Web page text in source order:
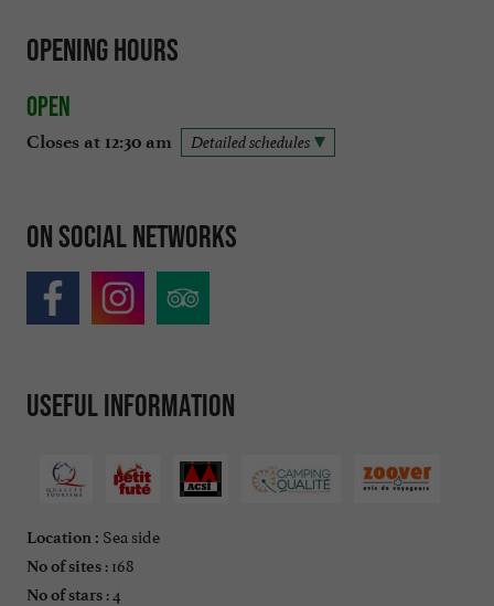
Opening hours
Open
Closes at 12:30 am Detailed schedules
On social networks
Useful information
Location : Sea side
No of sites : 168
No of stars : 4